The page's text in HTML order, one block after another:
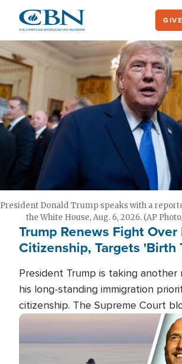
main
content
President Donald Trump speaks with a
the White House, Aug. 6, 2026. (AP
Trump Renews Fight
Citizenship, Targets 'Birth
President Trump is taking
his long-standing immigration
citizenship. The Supreme Court
president's first attempt at limiting
several weeks ago. Now, the White
targeting narrower categories.
Image